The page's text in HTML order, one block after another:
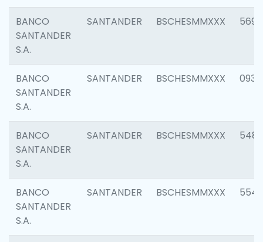
BANCO
SANTANDER
S.A.
SANTANDER BSCHESMMXXX 5696
BANCO
SANTANDER
S.A.
SANTANDER BSCHESMMXXX 0934
BANCO
SANTANDER
S.A.
SANTANDER BSCHESMMXXX 5485
BANCO
SANTANDER
S.A.
SANTANDER BSCHESMMXXX 5547